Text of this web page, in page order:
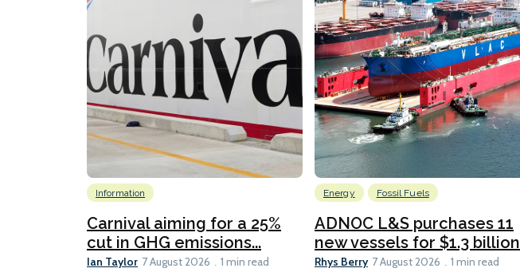
Information
Carnival aiming for a 25%
cut in GHG emissions...
Ian Taylor 7 August 2026 1 min read
Energy Fossil Fuels
ADNOC L&S purchases 11
new vessels for $1.3 billion
Rhys Berry 7 August 2026 1 min read